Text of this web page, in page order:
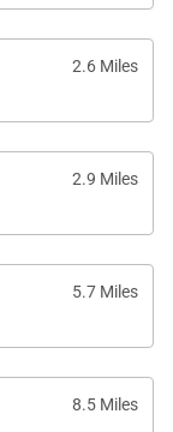
shopping, and
five-minute
drive
Aliʻi
a
one of the
2.6 Miles
2.9 Miles
5.7 Miles
8.5 Miles